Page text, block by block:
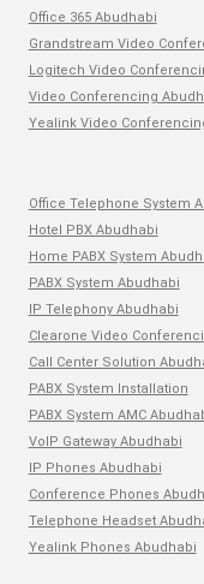
Office 365 Abudhabi
Grandstream Video
Logitech Video
Video Conferencing
Yealink Video
Office Telephone System
Hotel PBX Abudhabi
Home PABX System
PABX System Abudhabi
IP Telephony Abudhabi
Clearone Video
Call Center Solution
PABX System Installation
PABX System AMC
VoIP Gateway Abudhabi
IP Phones Abudhabi
Conference Phones
Telephone Headset
Yealink Phones Abudhabi